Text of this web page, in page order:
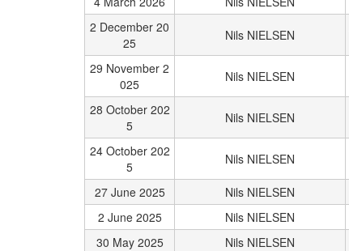
2 December 20
25
Nils NIELSEN
29 November 2
025
Nils NIELSEN
28 October 202
5
Nils NIELSEN
24 October 202
5
Nils NIELSEN
27 June 2025 Nils NIELSEN
2 June 2025
Nils NIELSEN
30 May 2025
Nils NIELSEN